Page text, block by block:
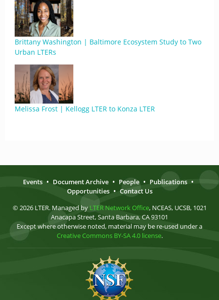
Brittany Washington | Baltimore Ecosystem Study to Two
Urban LTERs
Melissa Frost | Kellogg LTER to Konza LTER
Events • Document Archive • People • Publications •
Opportunities • Contact Us
© 2026 LTER. Managed by LTER Network Office, NCEAS, UCSB, 1021
Anacapa Street, Santa Barbara, CA 93101
Except where otherwise noted, material may be re-used under a
Creative Commons BY-SA 4.0 license.